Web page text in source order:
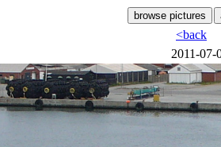
<back
2011-07-